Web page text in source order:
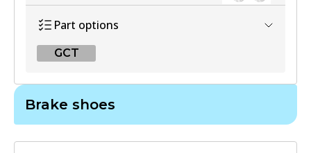
Part options
GCT
Active
Brake shoes